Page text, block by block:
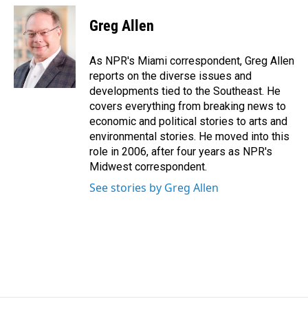
c
e
b
o
o
k
n
k
e
d
I
n
a
i
l
Greg Allen
As NPR's Miami correspondent, Greg Allen
reports on the diverse issues and
developments tied to the Southeast. He
covers everything from breaking news to
economic and political stories to arts and
environmental stories. He moved into this
role in 2006, after four years as NPR's
Midwest correspondent.
See stories by Greg Allen